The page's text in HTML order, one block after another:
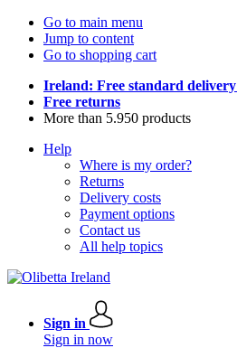
Go to main menu
Jump to content
Go to shopping cart
Ireland: Free standard delivery
Free returns
More than 5.950 products
Help
Where is my order?
Returns
Delivery costs
Payment options
Contact us
All help topics
Sign in
Sign in now